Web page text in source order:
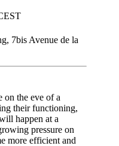
7bis Avenue de la
on the eve of a
their functioning,
happen at a
pressure on
more efficient and